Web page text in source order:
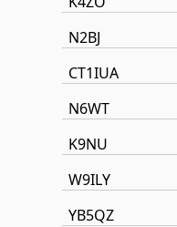
N2BJ
CT1IUA
N6WT
K9NU
W9ILY
YB5QZ